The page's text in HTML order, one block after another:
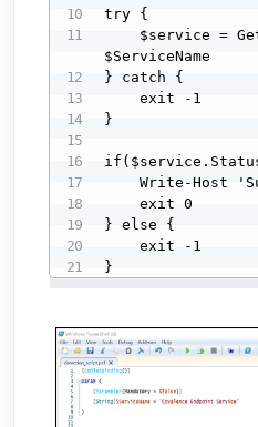
try {
$ServiceName
} catch {
    exit -1
}
    Write-Host 'Success'
    exit 0
} else {
    exit -1
}